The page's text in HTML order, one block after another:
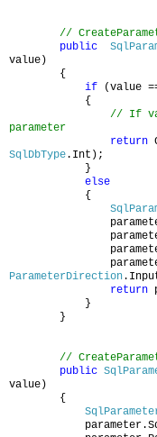
//
public
value)
{
if (value
{
// If
parameter
return
SqlDbType.Int);
}
else
{
ParameterDirection
return
}
}
//
public
value)
{